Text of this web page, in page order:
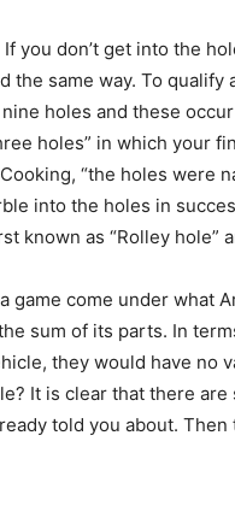
If you don’t get into the
the same way. To
holes and these
holes” in which your
“the holes were
into the holes in
known as “Rolley hole”
game come under what
sum of its parts. In
they would have no
It is clear that there
told you about.